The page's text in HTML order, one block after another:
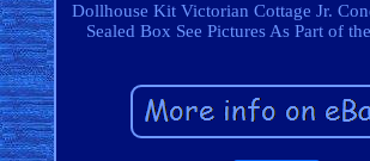
Dollhouse Kit Victorian Cottage Jr.
Sealed Box See Pictures As Part of